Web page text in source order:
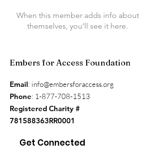
When this member adds info about
themselves, you’ll see it here.
Embers for Access Foundation
Email: info@embersforaccess.org
Phone: 1-877-708-1513
Registered Charity #
781588363RR0001
Get Connected